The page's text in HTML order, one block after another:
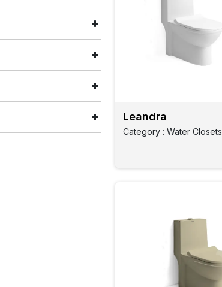
Leandra
Category : Water Closets